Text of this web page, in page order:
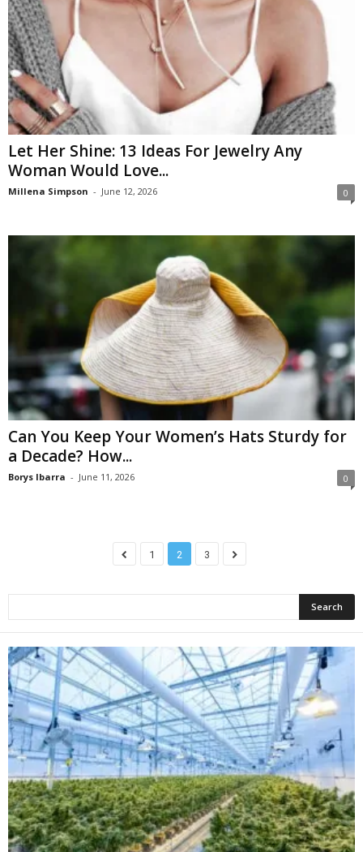
Let Her Shine: 13 Ideas For Jewelry Any
Woman Would Love...
Millena Simpson - June 12, 2026 0
Can You Keep Your Women’s Hats Sturdy for
a Decade? How...
Borys Ibarra - June 11, 2026 0
1 2 3